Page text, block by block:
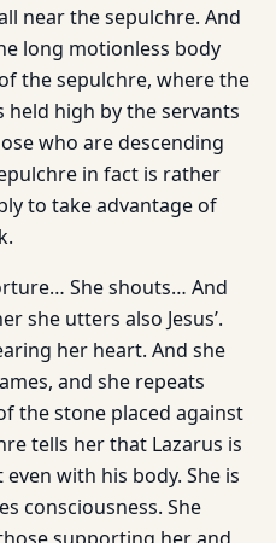
near the sepulchre. And
long motionless body
the sepulchre, where the
high by the servants
who are descending
in fact is rather
to take advantage of
She shouts… And
she utters also Jesus’.
her heart. And she
and she repeats
the stone placed against
tells her that Lazarus is
with his body. She is
consciousness. She